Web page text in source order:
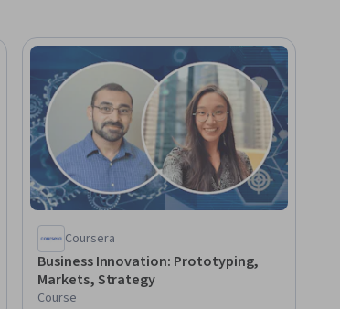
Coursera
Business Innovation: Prototyping,
Markets, Strategy
Course